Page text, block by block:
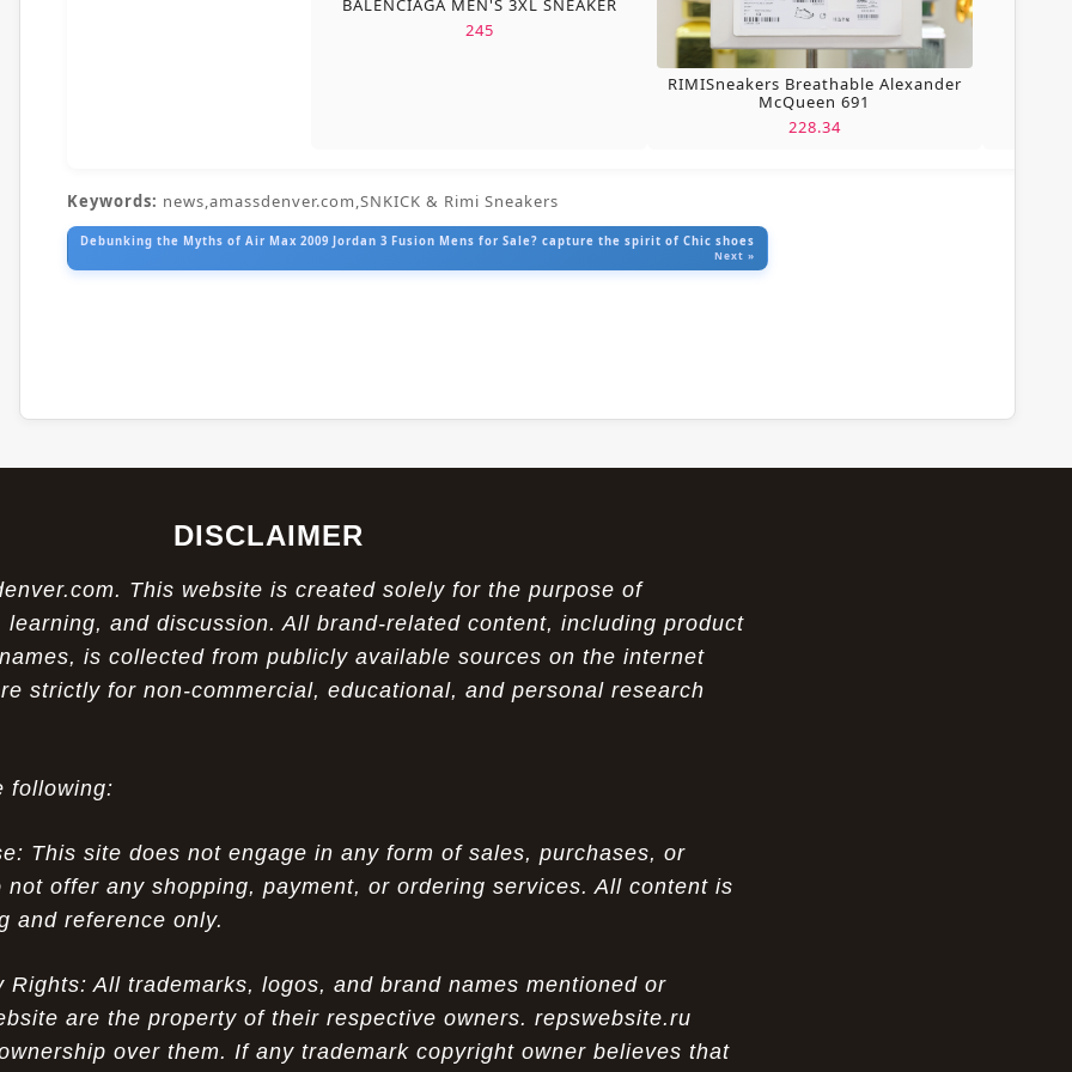
BALENCIAGA MEN'S 3XL SNEAKER
245
RIMISneakers Breathable Alexander
McQueen 691
228.34
Keywords: news,amassdenver.com,SNKICK & Rimi Sneakers
Debunking the Myths of Air Max 2009 Jordan 3 Fusion Mens for Sale? capture the spirit of Chic shoes
Next »
DISCLAIMER
This website is created solely for the purpose of
learning, and discussion. All brand-related content, including product
is collected from publicly available sources on the internet
strictly for non-commercial, educational, and personal research
following:
This site does not engage in any form of sales, purchases, or
not offer any shopping, payment, or ordering services. All content is
and reference only.
Rights: All trademarks, logos, and brand names mentioned or
are the property of their respective owners. repswebsite.ru
over them. If any trademark copyright owner believes that